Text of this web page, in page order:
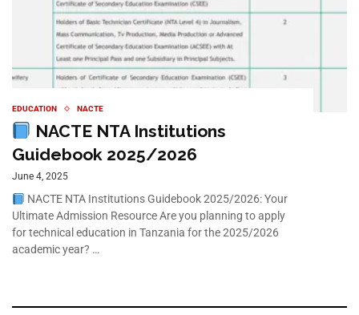
EDUCATION NACTE
NACTE NTA Institutions
Guidebook 2025/2026
June 4, 2025
NACTE NTA Institutions Guidebook 2025/2026: Your
Ultimate Admission Resource Are you planning to apply
for technical education in Tanzania for the 2025/2026
academic year? …